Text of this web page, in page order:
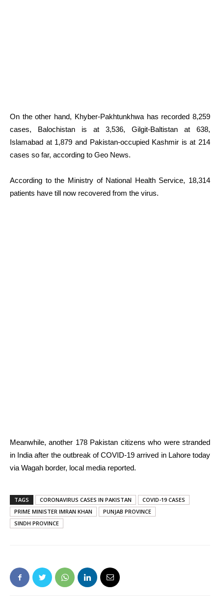
On the other hand, Khyber-Pakhtunkhwa has recorded 8,259
cases, Balochistan is at 3,536, Gilgit-Baltistan at 638,
Islamabad at 1,879 and Pakistan-occupied Kashmir is at 214
cases so far, according to Geo News.
According to the Ministry of National Health Service, 18,314
patients have till now recovered from the virus.
Meanwhile, another 178 Pakistan citizens who were stranded
in India after the outbreak of COVID-19 arrived in Lahore today
via Wagah border, local media reported.
TAGS CORONAVIRUS CASES IN PAKISTAN
COVID-19 CASES
PRIME MINISTER IMRAN KHAN
PUNJAB PROVINCE
SINDH PROVINCE